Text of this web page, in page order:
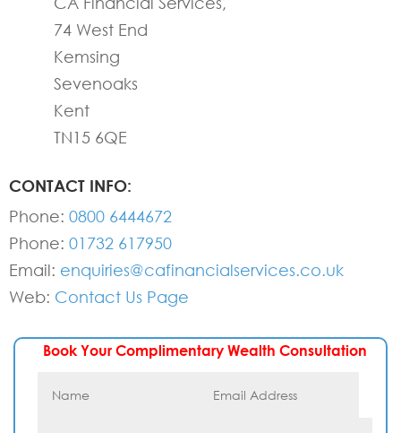
74 West End
Kemsing
Sevenoaks
Kent
TN15 6QE
CONTACT INFO:
Phone: 0800 6444672
Phone: 01732 617950
Email: enquiries@cafinancialservices.co.uk
Web: Contact Us Page
Book Your Complimentary Wealth Consultation